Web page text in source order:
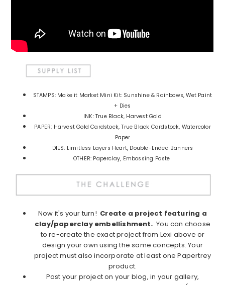
STAMPS: Make it Market Mini Kit: Sunshine & Rainbows, Wet Paint
+ Dies
INK: True Black, Harvest Gold
PAPER: Harvest Gold Cardstock, True Black Cardstock, Watercolor
Paper
DIES: Limitless Layers Heart, Double-Ended Banners
OTHER: Paperclay, Embossing Paste
Now it's your turn! Create a project featuring a
clay/paperclay embellishment. You can choose
to re-create the exact project from Lexi above or
design your own using the same concepts. Your
project must also incorporate at least one Papertrey
product.
Post your project on your blog, in your gallery,